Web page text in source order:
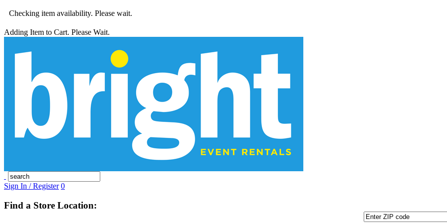
Checking item availability. Please wait.
Adding Item to Cart. Please Wait.
Sign In / Register 0
Find a Store Location: